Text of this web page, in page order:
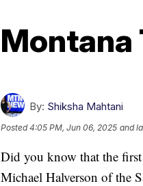
Montana
By: Shiksha Mahtani
Posted4:05 PM, Jun 06, 2025 and
Did you know that the
Michael Halverson of the